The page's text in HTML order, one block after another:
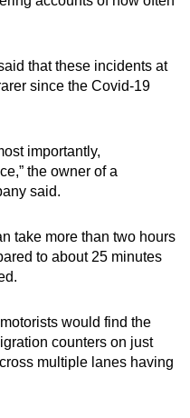
that these incidents at
since the Covid-19
importantly,
the owner of a
said.
take more than two hours
to about 25 minutes
would find the
counters on just
multiple lanes having